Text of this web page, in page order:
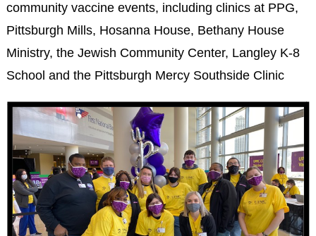
community vaccine events, including clinics at PPG,
Pittsburgh Mills, Hosanna House, Bethany House
Ministry, the Jewish Community Center, Langley K-8
School and the Pittsburgh Mercy Southside Clinic